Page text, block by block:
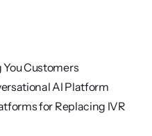
You Customers
AI Platform
for Replacing IVR